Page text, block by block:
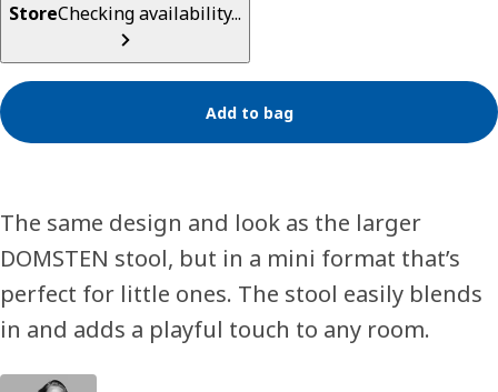
StoreChecking availability...
Add to bag
The same design and look as the larger
DOMSTEN stool, but in a mini format that’s
perfect for little ones. The stool easily blends
in and adds a playful touch to any room.